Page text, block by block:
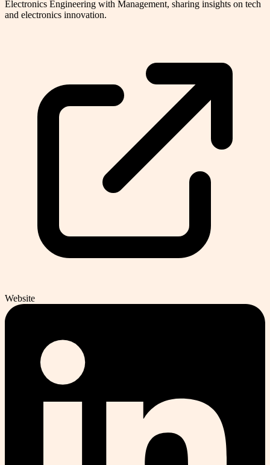
Electronics Engineering with Management, sharing insights on tech
and electronics innovation.
Website